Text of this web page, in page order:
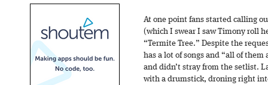
At one point fans started calling
(which I swear I saw Timony roll
“Termite Tree.” Despite the
has a lot of songs and “all of
and didn’t stray from the setlist.
with a drumstick, droning right